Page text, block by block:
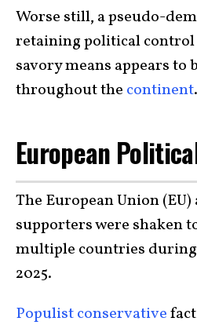
Worse still, a pseudo-
retaining political
savory means appears
throughout the continent.
European
The European Union
supporters were shaken
multiple countries
2025.
Populist conservative